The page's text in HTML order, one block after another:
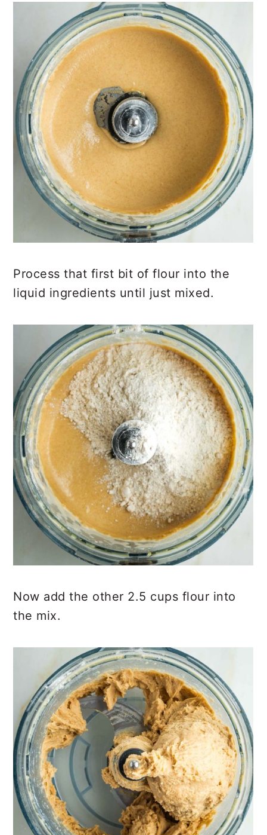
Process that first bit of flour into the
liquid ingredients until just mixed.
Now add the other 2.5 cups flour into
the mix.